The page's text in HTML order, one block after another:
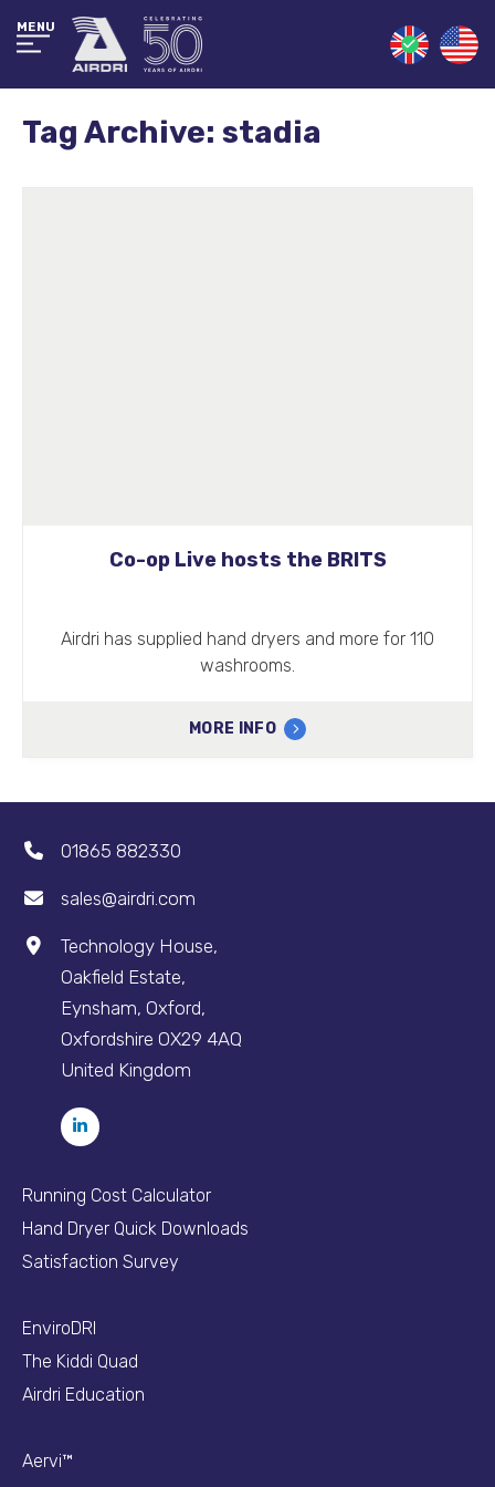
MENU
Tag Archive: stadia
Co-op Live hosts the BRITS
Airdri has supplied hand dryers and more for 110
washrooms.
MORE INFO
01865 882330
sales@airdri.com
Technology House,
Oakfield Estate,
Eynsham, Oxford,
Oxfordshire OX29 4AQ
United Kingdom
Running Cost Calculator
Hand Dryer Quick Downloads
Satisfaction Survey
EnviroDRI
The Kiddi Quad
Airdri Education
Aervi™